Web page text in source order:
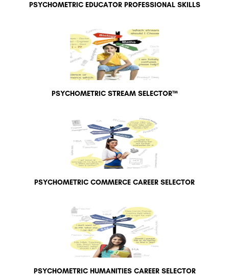
PSYCHOMETRIC EDUCATOR PROFESSIONAL SKILLS
PSYCHOMETRIC STREAM SELECTOR™
PSYCHOMETRIC COMMERCE CAREER SELECTOR
PSYCHOMETRIC HUMANITIES CAREER SELECTOR